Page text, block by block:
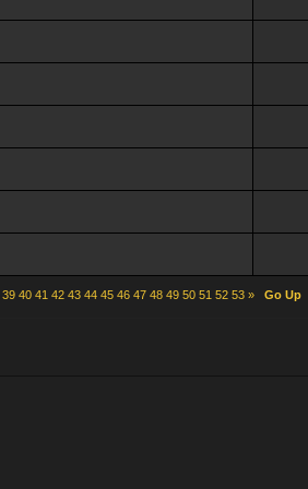
39 40 41 42 43 44 45 46 47 48 49 50 51 52 53 » Go Up